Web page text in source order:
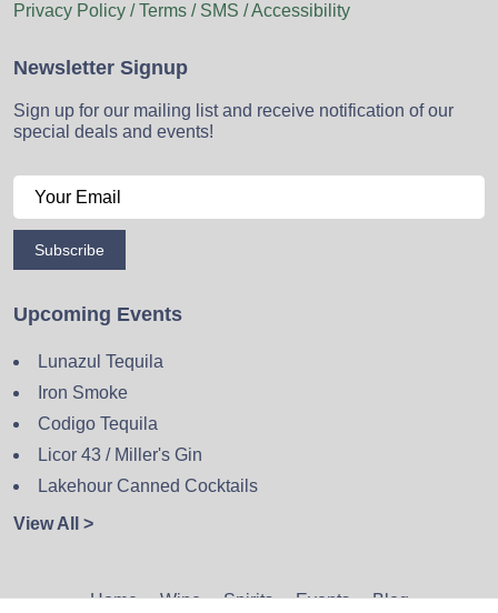
Privacy Policy / Terms / SMS / Accessibility
Newsletter Signup
Sign up for our mailing list and receive notification of our
special deals and events!
Subscribe
Upcoming Events
Lunazul Tequila
Iron Smoke
Codigo Tequila
Licor 43 / Miller's Gin
Lakehour Canned Cocktails
View All >
Home Wine Spirits Events Blog